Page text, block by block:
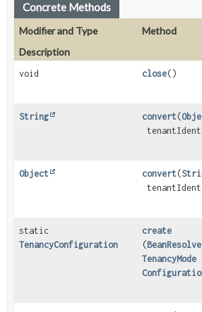
Concrete Methods
Modifier and Type
Method
Description
void close()
String convert(
Object convert(
static
TenancyConfiguration
create
(
TenancyMode